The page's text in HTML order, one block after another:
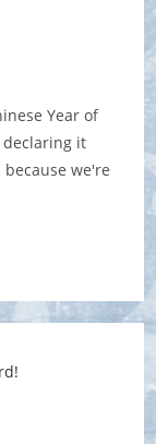
Year of
declaring it
because we're